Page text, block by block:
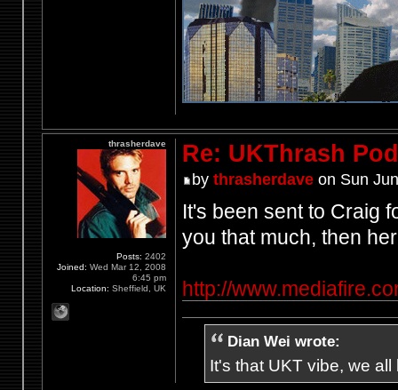
Re: UKThrash
by thrasherdaveon Sun
It's been sent to Craig
you that much, then
http://
Dian Wei wrote:
It's that UKT vibe, we
thrasherdave
Posts: 2402
Joined: Wed Mar 12, 2008
6:45 pm
Location: Sheffield, UK